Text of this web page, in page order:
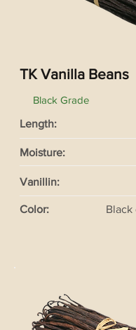
TK Vanilla Beans
Black Grade
Length:
Moisture:
Vanillin:
Color:
Black